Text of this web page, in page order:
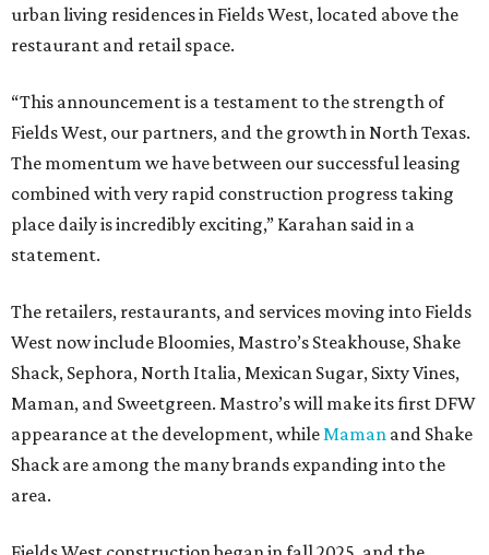
urban living residences in Fields West, located above the
restaurant and retail space.
“This announcement is a testament to the strength of
Fields West, our partners, and the growth in North Texas.
The momentum we have between our successful leasing
combined with very rapid construction progress taking
place daily is incredibly exciting,” Karahan said in a
statement.
The retailers, restaurants, and services moving into Fields
West now include Bloomies, Mastro’s Steakhouse, Shake
Shack, Sephora, North Italia, Mexican Sugar, Sixty Vines,
Maman, and Sweetgreen. Mastro’s will make its first DFW
appearance at the development, whileMaman and Shake
Shack are among the many brands expanding into the
area.